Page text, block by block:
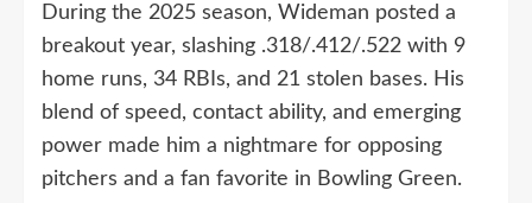
During the 2025 season, Wideman posted a
breakout year, slashing .318/.412/.522 with 9
home runs, 34 RBIs, and 21 stolen bases. His
blend of speed, contact ability, and emerging
power made him a nightmare for opposing
pitchers and a fan favorite in Bowling Green.